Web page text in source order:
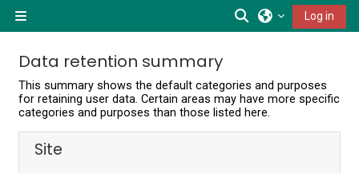
Toggle search
Log in
Data retention summary
This summary shows the default categories and purposes
for retaining user data. Certain areas may have more specific
categories and purposes than those listed here.
Site